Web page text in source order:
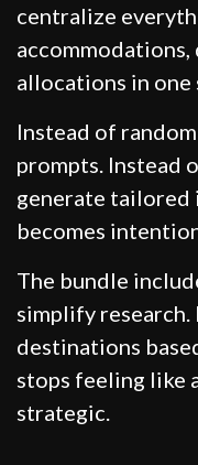
centralize
accommodations,
allocations in one
Instead of
prompts. Instead
generate tailored
becomes
The bundle
simplify
destinations
stops feeling like
strategic.